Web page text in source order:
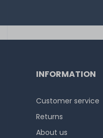
INFORMATION
Customer service
Returns
About us